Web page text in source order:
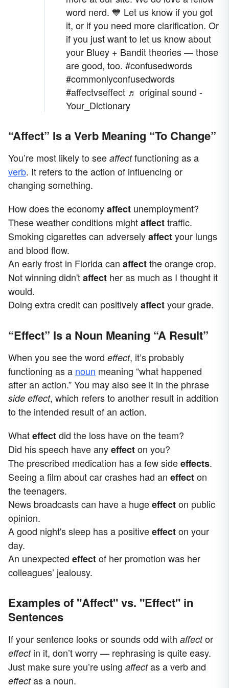
word nerd. 💙 Let us know if you got
it, or if you need more clarification. Or
if you just want to let us know about
your Bluey + Bandit theories — those
are good, too. #confusedwords
#commonlyconfusedwords
#affectvseffect ♬ original sound -
Your_Dictionary
“Affect” Is a Verb Meaning “To Change”
You’re most likely to see affectfunctioning as a
verb. It refers to the action of influencing or
changing something.
How does the economyaffect unemployment?
These weather conditions mightaffecttraffic.
Smoking cigarettes can adverselyaffectyour lungs
and blood flow.
An early frost in Florida can affectthe orange crop.
Not winning didn'taffect her as much as I thought it
would.
Doing extra credit can positivelyaffectyour grade.
“Effect” Is a Noun Meaning “A Result”
When you see the word effect, it’s probably
functioning as a noun meaning “what happened
after an action.” You may also see it in the phrase
side effect, which refers to another result in addition
to the intended result of an action.
Whateffectdid the loss have on the team?
Did his speech have anyeffecton you?
The prescribed medication has a few sideeffects.
Seeing a film about car crashes had an effecton
the teenagers.
News broadcasts can have a hugeeffecton public
opinion.
A good night's sleep has a positiveeffecton your
day.
An unexpected effectof her promotion was her
colleagues’ jealousy.
Examples of "Affect" vs. "Effect" in
Sentences
If your sentence looks or sounds odd with affector
effectin it, don’t worry — rephrasing is quite easy.
Just make sure you’re using affectas a verb and
effectas a noun.